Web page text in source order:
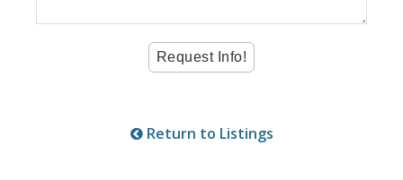
Return to Listings